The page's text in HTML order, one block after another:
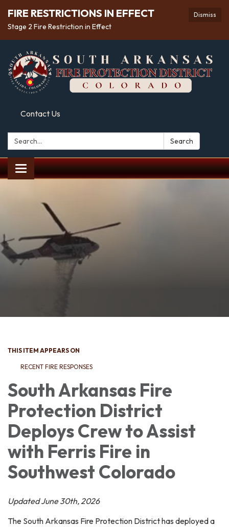
Dismiss
FIRE RESTRICTIONS IN EFFECT
Stage 2 Fire Restriction in Effect
Contact Us
Search: Search
Toggle
navigation
THIS ITEM APPEARS ON
RECENT FIRE RESPONSES
South Arkansas Fire
Protection District
Deploys Crew to Assist
with Ferris Fire in
Southwest Colorado
Updated June 30th, 2026
The South Arkansas Fire Protection District has deployed a